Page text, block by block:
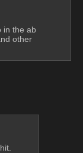
in the ab
other